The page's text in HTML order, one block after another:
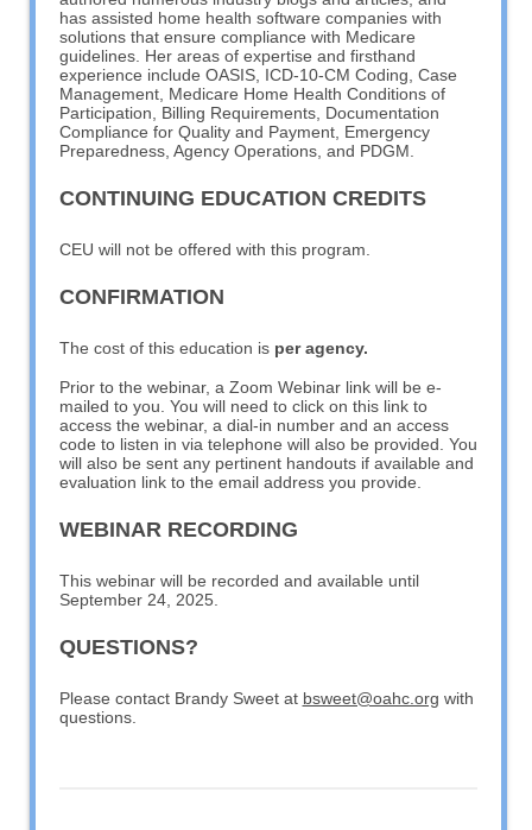
has assisted home health software companies with
solutions that ensure compliance with Medicare
guidelines. Her areas of expertise and firsthand
experience include OASIS, ICD-10-CM Coding, Case
Management, Medicare Home Health Conditions of
Participation, Billing Requirements, Documentation
Compliance for Quality and Payment, Emergency
Preparedness, Agency Operations, and PDGM.
CONTINUING EDUCATION CREDITS
CEU will not be offered with this program.
CONFIRMATION
The cost of this education is per agency.
Prior to the webinar, a Zoom Webinar link will be e-
mailed to you. You will need to click on this link to
access the webinar, a dial-in number and an access
code to listen in via telephone will also be provided. You
will also be sent any pertinent handouts if available and
evaluation link to the email address you provide.
WEBINAR RECORDING
This webinar will be recorded and available until
September 24, 2025.
QUESTIONS?
Please contact Brandy Sweet at bsweet@oahc.org with
questions.